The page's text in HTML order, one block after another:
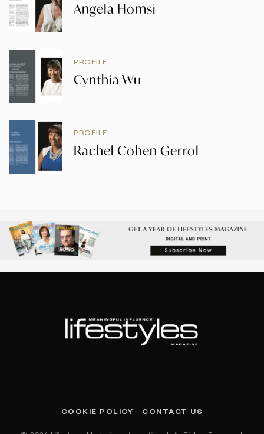
Angela Homsi
PROFILE
Cynthia Wu
PROFILE
Rachel Cohen Gerrol
COOKIE POLICY CONTACT US